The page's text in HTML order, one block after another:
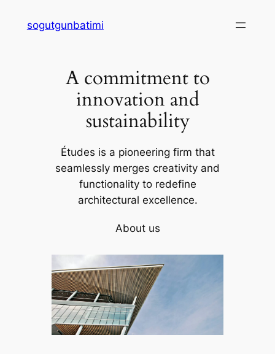
sogutgunbatimi
A commitment to
innovation and
sustainability
Études is a pioneering firm that
seamlessly merges creativity and
functionality to redefine
architectural excellence.
About us